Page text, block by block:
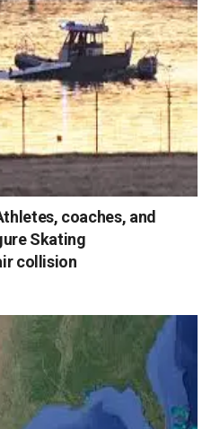
coaches, and
Skating
collision